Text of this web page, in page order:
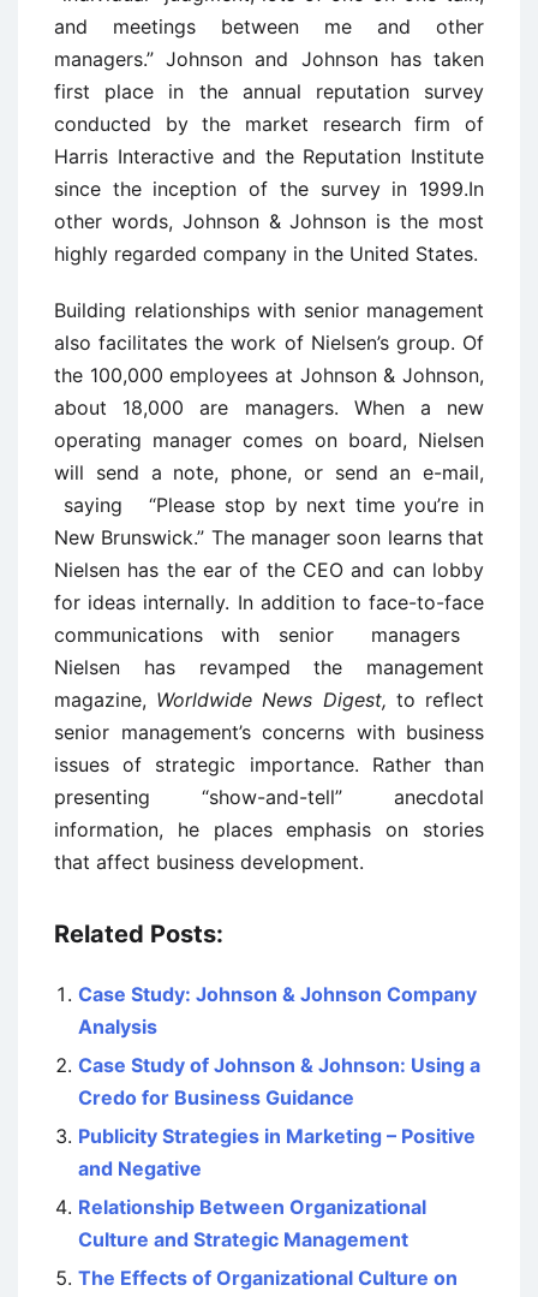
and meetings between me and other
managers.” Johnson and Johnson has taken
first place in the annual reputation survey
conducted by the market research firm of
Harris Interactive and the Reputation Institute
since the inception of the survey in 1999.In
other words, Johnson & Johnson is the most
highly regarded company in the United States.
Building relationships with senior management
also facilitates the work of Nielsen’s group. Of
the 100,000 employees at Johnson & Johnson,
about 18,000 are managers. When a new
operating manager comes on board, Nielsen
will send a note, phone, or send an e-mail,
saying “Please stop by next time you’re in
New Brunswick.” The manager soon learns that
Nielsen has the ear of the CEO and can lobby
for ideas internally. In addition to face-to-face
communications with senior managers
Nielsen has revamped the management
magazine, Worldwide News Digest, to reflect
senior management’s concerns with business
issues of strategic importance. Rather than
presenting “show-and-tell” anecdotal
information, he places emphasis on stories
that affect business development.
Related Posts:
Case Study: Johnson & Johnson Company
Analysis
Case Study of Johnson & Johnson: Using a
Credo for Business Guidance
Publicity Strategies in Marketing – Positive
and Negative
Relationship Between Organizational
Culture and Strategic Management
The Effects of Organizational Culture on